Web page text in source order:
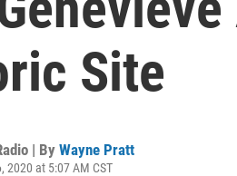
Site
| By Wayne Pratt
2020 at 5:07 AM CST